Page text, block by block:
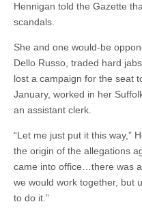
Hennigan told the Gazette
scandals.
She and one would-be
Dello Russo, traded hard
lost a campaign for the seat
January, worked in her
an assistant clerk.
“Let me just put it this way,”
the origin of the allegations
came into office…there was
we would work together, but
to do it.”